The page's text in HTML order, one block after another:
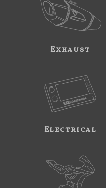
Exhaust
Electrical